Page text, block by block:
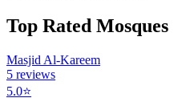
Top Rated Mosques
Masjid Al-Kareem
5 reviews
5.0⭐